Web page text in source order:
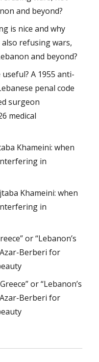
and beyond?
is nice and why
also refusing wars,
and beyond?
A 1955 anti-
penal code
surgeon
medical
Khameini: when
in
Khameini: when
in
or “Lebanon’s
Berberi for
or “Lebanon’s
Berberi for